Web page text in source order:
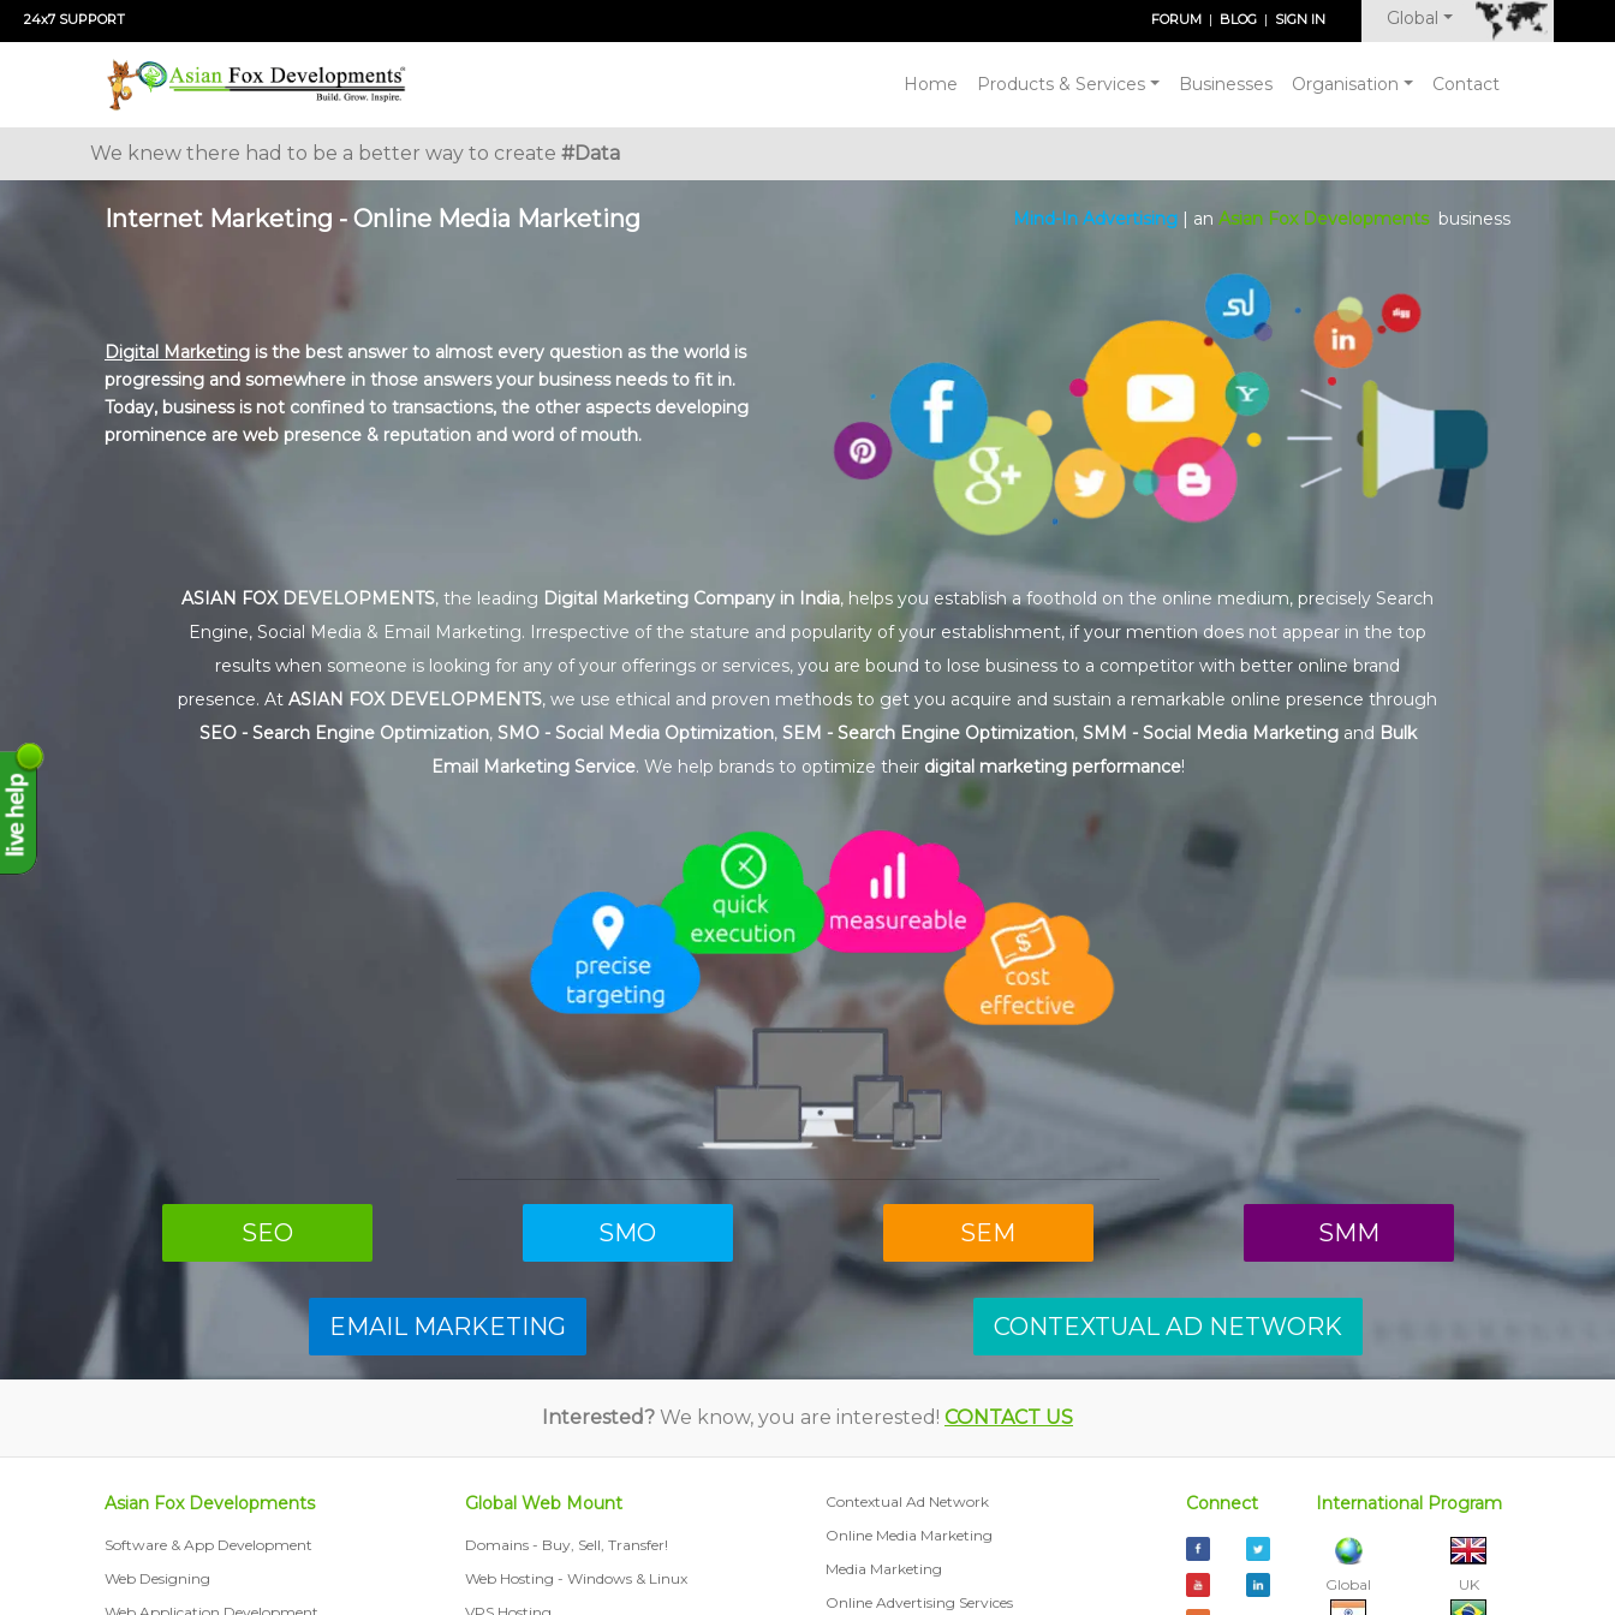
24x7 SUPPORT FORUM | BLOG | SIGN IN Global
Home Products & Services Businesses Organisation Contact
We knew there had to be a better way to create #Data
Internet Marketing - Online Media Marketing Mind-In Advertising | an Asian Fox Developmentsbusiness
Digital Marketing is the best answer to almost every question as the world is
progressing and somewhere in those answers your business needs to fit in.
Today, business is not confined to transactions, the other aspects developing
prominence are web presence & reputation and word of mouth.
ASIAN FOX DEVELOPMENTS, the leading Digital Marketing Company in India, helps you establish a foothold on the online medium, precisely Search
Engine, Social Media & Email Marketing. Irrespective of the stature and popularity of your establishment, if your mention does not appear in the top
results when someone is looking for any of your offerings or services, you are bound to lose business to a competitor with better online brand
presence. At ASIAN FOX DEVELOPMENTS, we use ethical and proven methods to get you acquire and sustain a remarkable online presence through
SEO - Search Engine Optimization, SMO - Social Media Optimization, SEM - Search Engine Optimization, SMM - Social Media Marketingand Bulk
Email Marketing Service. We help brands to optimize their digital marketing performance!
SEO SMO SEM SMM
EMAIL MARKETING CONTEXTUAL AD NETWORK
Interested? We know, you are interested! CONTACT US
Asian Fox Developments
Software & App Development
Web Designing
Global Web Mount
Domains - Buy, Sell, Transfer!
Web Hosting - Windows & Linux
Contextual Ad Network
Online Media Marketing
Media Marketing
Online Advertising Services
Connect International Program
Global UK